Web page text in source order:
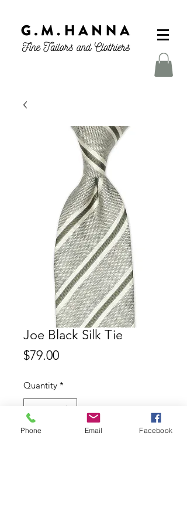
Joe Black Silk Tie
$79.00Price
Quantity *
Phone Email Facebook